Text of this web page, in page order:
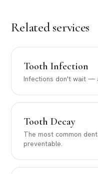
Related services
Tooth Infection
Infections don't wait —
Tooth Decay
The most common
preventable.